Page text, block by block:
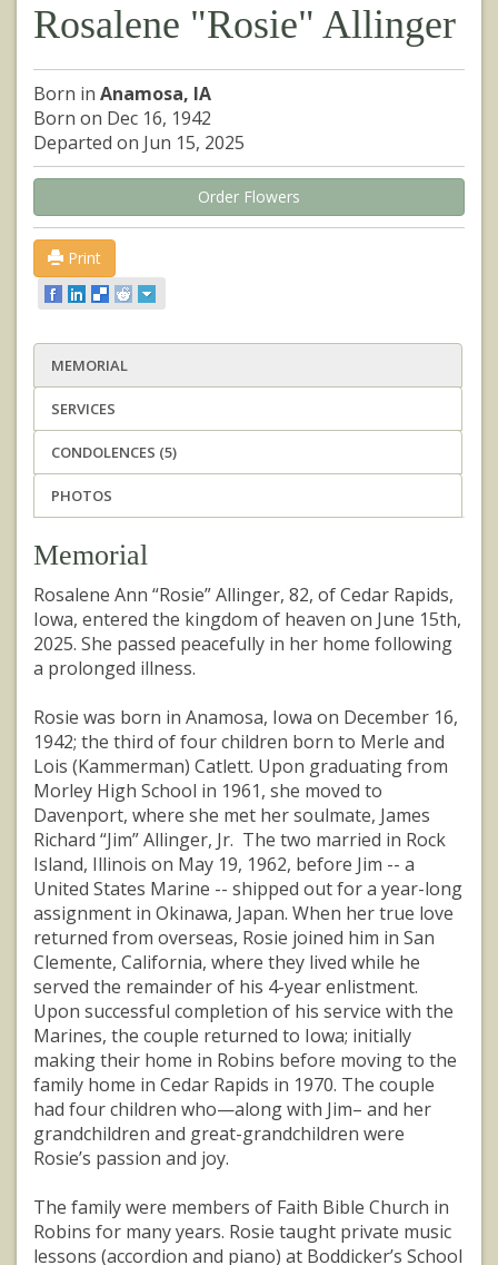
Rosalene "Rosie" Allinger
Born in Anamosa, IA
Born on Dec 16, 1942
Departed on Jun 15, 2025
Order Flowers
Print
MEMORIAL
SERVICES
CONDOLENCES (5)
PHOTOS
Memorial
Rosalene Ann “Rosie” Allinger, 82, of Cedar Rapids,
Iowa, entered the kingdom of heaven on June 15th,
2025. She passed peacefully in her home following
a prolonged illness.
Rosie was born in Anamosa, Iowa on December 16,
1942; the third of four children born to Merle and
Lois (Kammerman) Catlett. Upon graduating from
Morley High School in 1961, she moved to
Davenport, where she met her soulmate, James
Richard “Jim” Allinger, Jr. The two married in Rock
Island, Illinois on May 19, 1962, before Jim -- a
United States Marine -- shipped out for a year-long
assignment in Okinawa, Japan. When her true love
returned from overseas, Rosie joined him in San
Clemente, California, where they lived while he
served the remainder of his 4-year enlistment.
Upon successful completion of his service with the
Marines, the couple returned to Iowa; initially
making their home in Robins before moving to the
family home in Cedar Rapids in 1970. The couple
had four children who—along with Jim– and her
grandchildren and great-grandchildren were
Rosie’s passion and joy.
The family were members of Faith Bible Church in
Robins for many years. Rosie taught private music
lessons (accordion and piano) at Boddicker’s School